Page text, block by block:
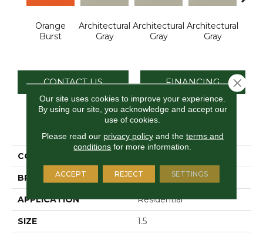
Orange
Burst
Architectural
Gray
Architectural
Gray
Architectural
Gray
CONTACT US FINANCING
COLLECTION
BRAND Daltile
APPLICATION Residential
SIZE 1.5
Our site uses cookies to improve your experience.
By using our site, you acknowledge and accept our
use of cookies.
Please read our privacy policyand the terms and
conditions for more information.
ACCEPT REJECT SETTINGS
Close